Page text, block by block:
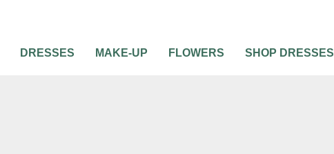
DRESSES MAKE-UP FLOWERS SHOP DRESSES